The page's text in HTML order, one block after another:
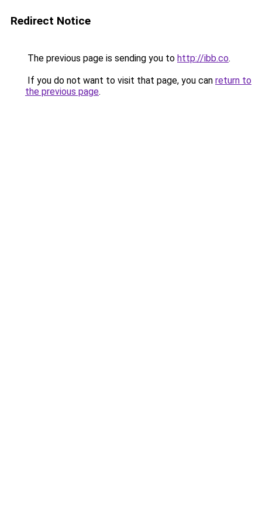
Redirect Notice
The previous page is sending you to http://ibb.co.
If you do not want to visit that page, you can return to
the previous page.